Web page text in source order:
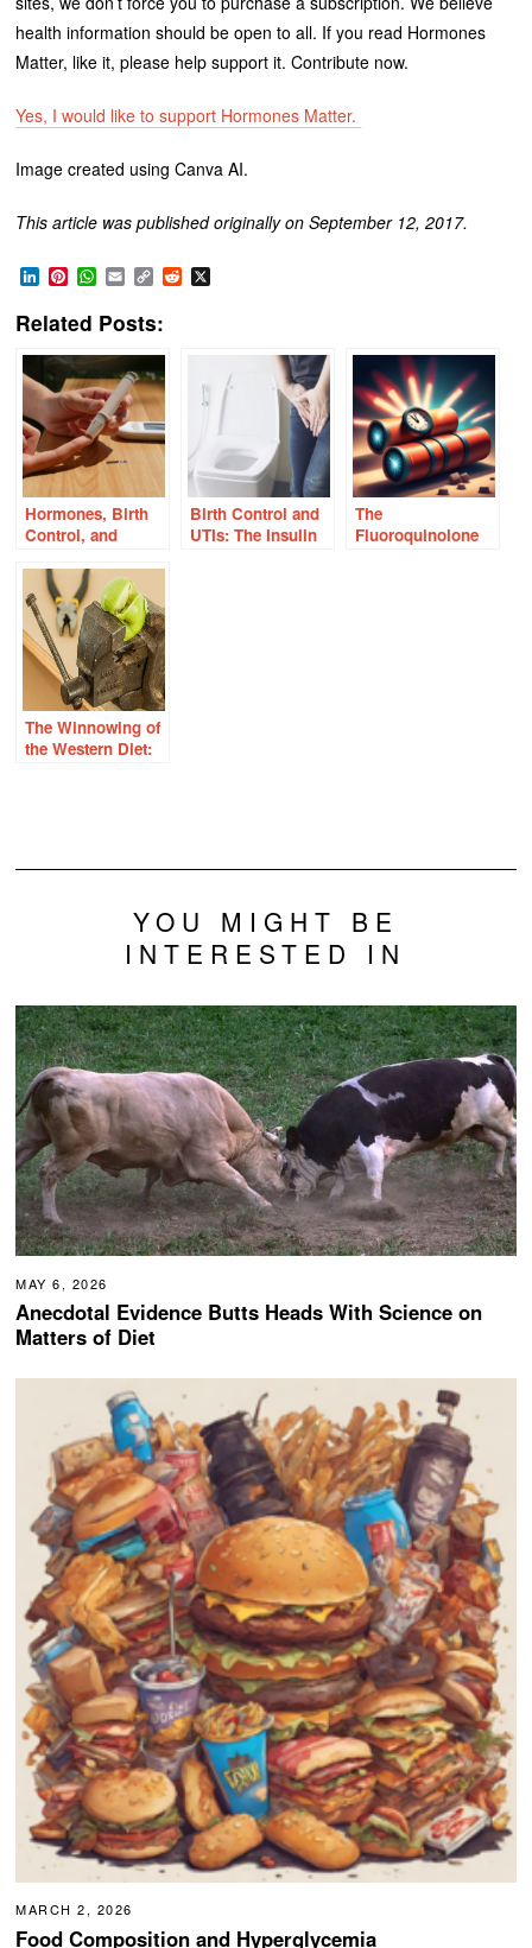
health information should be open to all. If you read Hormones
Matter, like it, please help support it. Contribute now.
Yes, I would like to support Hormones Matter.
Image created using Canva AI.
This article was published originally on September 12, 2017.
LinkedIn
Pinterest
WhatsApp
EmailCopy
Link
Reddit
Related Posts:
Hormones, Birth
Control, and
Birth Control and
UTIs: The Insulin
The
Fluoroquinolone
The Winnowing of
the Western Diet:
YOU MIGHT BE
INTERESTED IN
MAY 6, 2026
Anecdotal Evidence Butts Heads With Science on
Matters of Diet
MARCH 2, 2026
Food Composition and Hyperglycemia